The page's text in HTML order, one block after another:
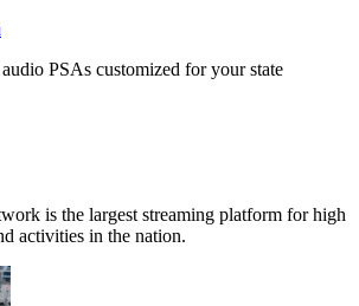
PSAs customized for your state
is the largest streaming platform for high
activities in the nation.